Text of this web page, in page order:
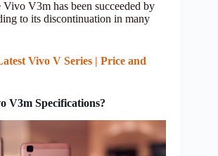
Vivo V3m has been succeeded by
to its discontinuation in many
Vivo V Series | Price and
V3m Specifications?